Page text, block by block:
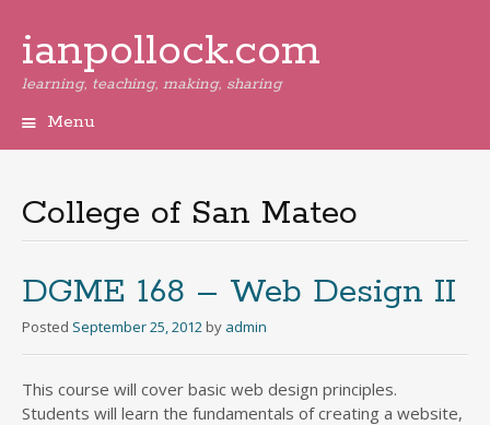
ianpollock.com
learning, teaching, making, sharing
Menu
College of San Mateo
DGME 168 – Web Design II
Posted September 25, 2012 by admin
This course will cover basic web design principles.
Students will learn the fundamentals of creating a website,